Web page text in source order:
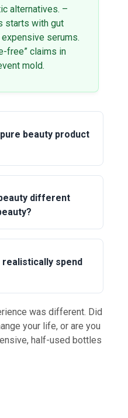
alternatives. –
starts with gut
serums.
free” claims in
mold.
beauty product
different
realistically spend
was different. Did
your life, or are you
half-used bottles